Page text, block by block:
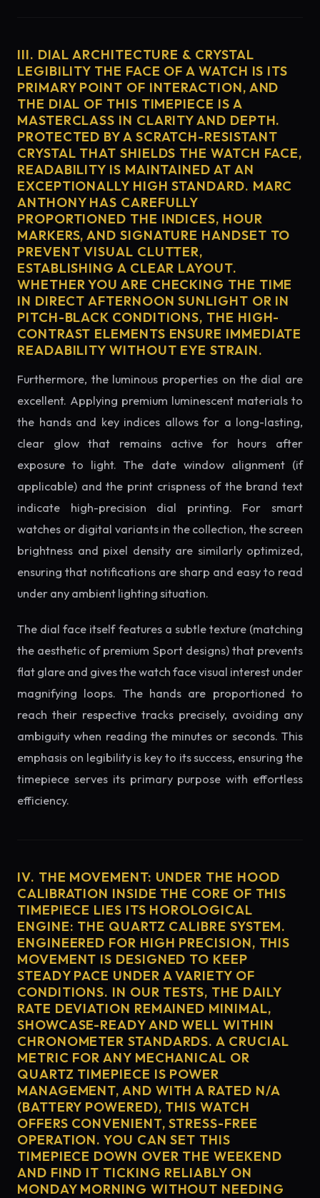
III. DIAL ARCHITECTURE & CRYSTAL
LEGIBILITY THE FACE OF A WATCH IS ITS
PRIMARY POINT OF INTERACTION, AND
THE DIAL OF THIS TIMEPIECE IS A
MASTERCLASS IN CLARITY AND DEPTH.
PROTECTED BY A SCRATCH-RESISTANT
CRYSTAL THAT SHIELDS THE WATCH FACE,
READABILITY IS MAINTAINED AT AN
EXCEPTIONALLY HIGH STANDARD. MARC
ANTHONY HAS CAREFULLY
PROPORTIONED THE INDICES, HOUR
MARKERS, AND SIGNATURE HANDSET TO
PREVENT VISUAL CLUTTER,
ESTABLISHING A CLEAR LAYOUT.
WHETHER YOU ARE CHECKING THE TIME
IN DIRECT AFTERNOON SUNLIGHT OR IN
PITCH-BLACK CONDITIONS, THE HIGH-
CONTRAST ELEMENTS ENSURE IMMEDIATE
READABILITY WITHOUT EYE STRAIN.
Furthermore, the luminous properties on the dial are
excellent. Applying premium luminescent materials to
the hands and key indices allows for a long-lasting,
clear glow that remains active for hours after
exposure to light. The date window alignment (if
applicable) and the print crispness of the brand text
indicate high-precision dial printing. For smart
watches or digital variants in the collection, the screen
brightness and pixel density are similarly optimized,
ensuring that notifications are sharp and easy to read
under any ambient lighting situation.
The dial face itself features a subtle texture (matching
the aesthetic of premium Sport designs) that prevents
flat glare and gives the watch face visual interest under
magnifying loops. The hands are proportioned to
reach their respective tracks precisely, avoiding any
ambiguity when reading the minutes or seconds. This
emphasis on legibility is key to its success, ensuring the
timepiece serves its primary purpose with effortless
efficiency.
IV. THE MOVEMENT: UNDER THE HOOD
CALIBRATION INSIDE THE CORE OF THIS
TIMEPIECE LIES ITS HOROLOGICAL
ENGINE: THE QUARTZ CALIBRE SYSTEM.
ENGINEERED FOR HIGH PRECISION, THIS
MOVEMENT IS DESIGNED TO KEEP
STEADY PACE UNDER A VARIETY OF
CONDITIONS. IN OUR TESTS, THE DAILY
RATE DEVIATION REMAINED MINIMAL,
SHOWCASE-READY AND WELL WITHIN
CHRONOMETER STANDARDS. A CRUCIAL
METRIC FOR ANY MECHANICAL OR
QUARTZ TIMEPIECE IS POWER
MANAGEMENT, AND WITH A RATED N/A
(BATTERY POWERED), THIS WATCH
OFFERS CONVENIENT, STRESS-FREE
OPERATION. YOU CAN SET THIS
TIMEPIECE DOWN OVER THE WEEKEND
AND FIND IT TICKING RELIABLY ON
MONDAY MORNING WITHOUT NEEDING